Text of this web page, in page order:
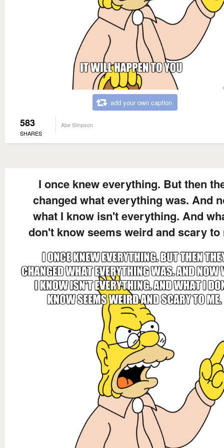
add your own caption
583
SHARES
Abe Simpson
I once knew everything. But then
changed what everything was. And
what I know isn't everything. And
don't know seems weird and scary to